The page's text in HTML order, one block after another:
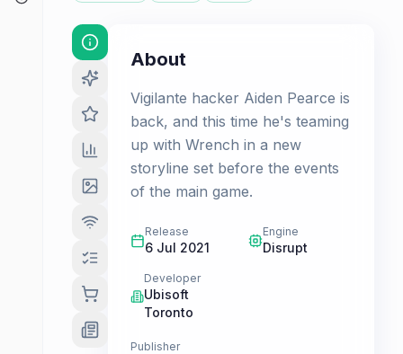
About
Vigilante hacker Aiden Pearce is
back, and this time he's teaming
up with Wrench in a new
storyline set before the events
of the main game.
Release
6 Jul 2021
Engine
Disrupt
Developer
Ubisoft
Toronto
Publisher